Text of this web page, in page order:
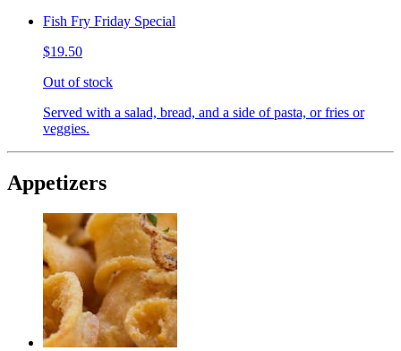
Fish Fry Friday Special
$19.50
Out of stock
Served with a salad, bread, and a side of pasta, or fries or
veggies.
Appetizers